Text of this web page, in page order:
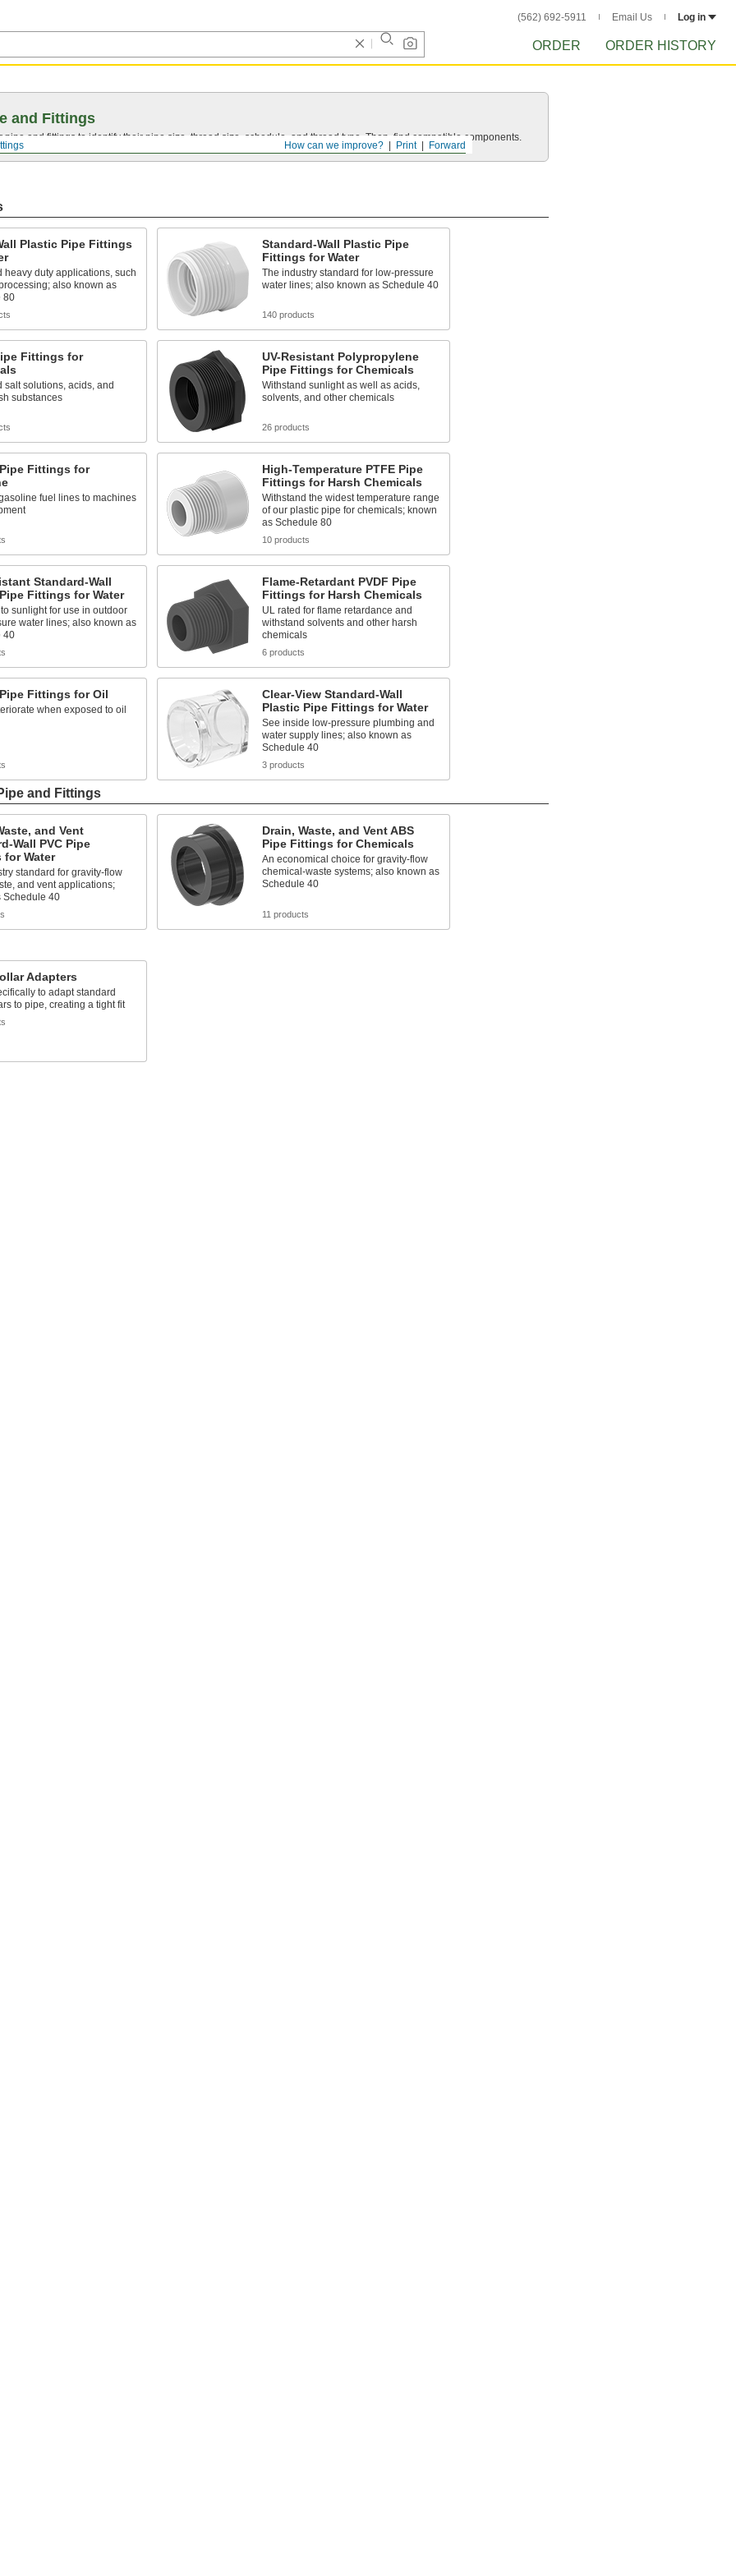
(562) 692-5911 Email Us Log in
ORDER ORDER HISTORY
Forward
Print
How can we improve?
and Fittings
pipe and fittings to identify their pipe size, thread size, schedule, and thread type. Then, find compatible components.
Plastic Pipe Fittings
heavy duty applications, such
also known as
80
Standard-Wall Plastic Pipe
Fittings for Water
The industry standard for low-pressure
water lines; also known as Schedule 40
140 products
Fittings for
salt solutions, acids, and
substances
UV-Resistant Polypropylene
Pipe Fittings for Chemicals
Withstand sunlight as well as acids,
solvents, and other chemicals
26 products
Fittings for
fuel lines to machines
High-Temperature PTFE Pipe
Fittings for Harsh Chemicals
Withstand the widest temperature range
of our plastic pipe for chemicals; known
as Schedule 80
10 products
Standard-Wall
Fittings for Water
sunlight for use in outdoor
water lines; also known as
40
Flame-Retardant PVDF Pipe
Fittings for Harsh Chemicals
UL rated for flame retardance and
withstand solvents and other harsh
chemicals
6 products
Fittings for Oil
when exposed to oil
Clear-View Standard-Wall
Plastic Pipe Fittings for Water
See inside low-pressure plumbing and
water supply lines; also known as
Schedule 40
3 products
and Fittings
and Vent
Wall PVC Pipe
for Water
standard for gravity-flow
and vent applications;
Schedule 40
Drain, Waste, and Vent ABS
Pipe Fittings for Chemicals
An economical choice for gravity-flow
chemical-waste systems; also known as
Schedule 40
11 products
Adapters
to adapt standard
to pipe, creating a tight fit